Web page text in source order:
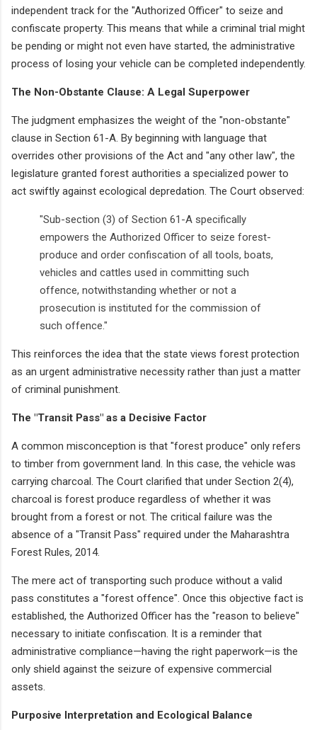
independent track for the "Authorized Officer" to seize and
confiscate property. This means that while a criminal trial might
be pending or might not even have started, the administrative
process of losing your vehicle can be completed independently.
The Non-Obstante Clause: A Legal Superpower
The judgment emphasizes the weight of the "non-obstante"
clause in Section 61-A. By beginning with language that
overrides other provisions of the Act and "any other law", the
legislature granted forest authorities a specialized power to
act swiftly against ecological depredation. The Court observed:
"Sub-section (3) of Section 61-A specifically
empowers the Authorized Officer to seize forest-
produce and order confiscation of all tools, boats,
vehicles and cattles used in committing such
offence, notwithstanding whether or not a
prosecution is instituted for the commission of
such offence."
This reinforces the idea that the state views forest protection
as an urgent administrative necessity rather than just a matter
of criminal punishment.
The "Transit Pass" as a Decisive Factor
A common misconception is that "forest produce" only refers
to timber from government land. In this case, the vehicle was
carrying charcoal. The Court clarified that under Section 2(4),
charcoal is forest produce regardless of whether it was
brought from a forest or not. The critical failure was the
absence of a "Transit Pass" required under the Maharashtra
Forest Rules, 2014.
The mere act of transporting such produce without a valid
pass constitutes a "forest offence". Once this objective fact is
established, the Authorized Officer has the "reason to believe"
necessary to initiate confiscation. It is a reminder that
administrative compliance—having the right paperwork—is the
only shield against the seizure of expensive commercial
assets.
Purposive Interpretation and Ecological Balance